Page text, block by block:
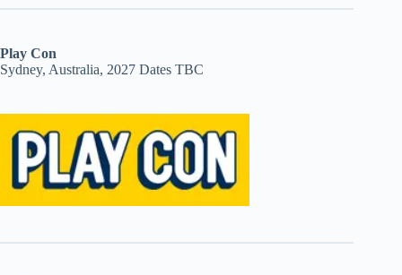
Play Con
Sydney, Australia, 2027 Dates TBC